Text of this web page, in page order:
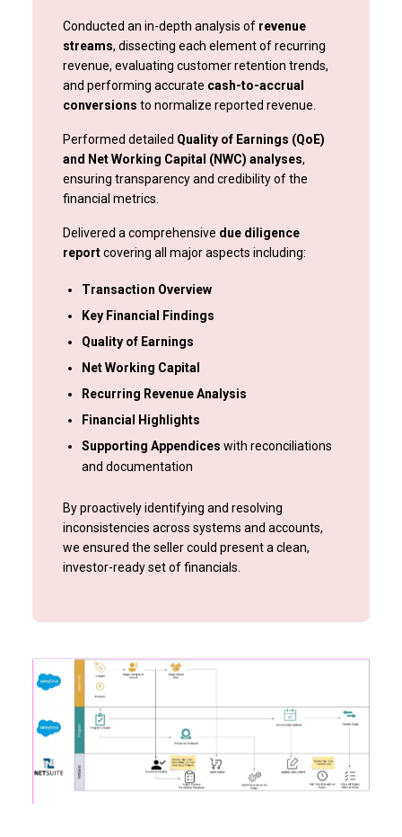
Conducted an in-depth analysis ofrevenue
streams, dissecting each element of recurring
revenue, evaluating customer retention trends,
and performing accurate cash-to-accrual
conversions to normalize reported revenue.
Performed detailed Quality of Earnings (QoE)
and Net Working Capital (NWC) analyses,
ensuring transparency and credibility of the
financial metrics.
Delivered a comprehensive due diligence
reportcovering all major aspects including:
Transaction Overview
Key Financial Findings
Quality of Earnings
Net Working Capital
Recurring Revenue Analysis
Financial Highlights
Supporting Appendices with reconciliations
and documentation
By proactively identifying and resolving
inconsistencies across systems and accounts,
we ensured the seller could present a clean,
investor-ready set of financials.